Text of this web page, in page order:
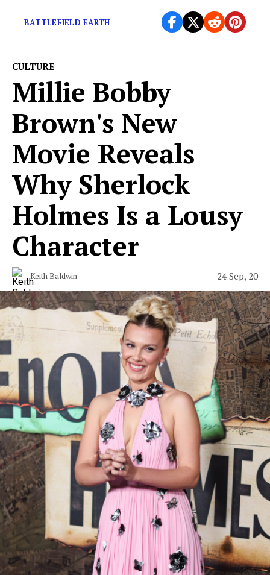
BATTLEFIELD EARTH
CULTURE
Millie Bobby
Brown's New
Movie Reveals
Why Sherlock
Holmes Is a Lousy
Character
Keith Baldwin 24 Sep, 20